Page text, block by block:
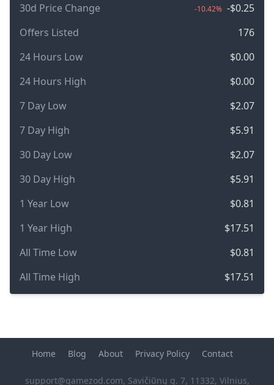
30d Price Change
-10.42% -$0.25
Offers Listed
176
24 Hours Low
$0.00
24 Hours High
$0.00
7 Day Low
$2.07
7 Day High
$5.91
30 Day Low
$2.07
30 Day High
$5.91
1 Year Low
$0.81
1 Year High
$17.51
All Time Low
$0.81
All Time High
$17.51
Home Blog About Privacy Policy Contact
support@gamezod.com, Savičiūnų g. 7, 11332, Vilnius,